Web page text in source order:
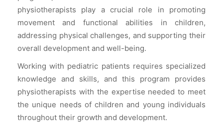
physiotherapists play a crucial role in promoting
movement and functional abilities in children,
addressing physical challenges, and supporting their
overall development and well-being.
Working with pediatric patients requires specialized
knowledge and skills, and this program provides
physiotherapists with the expertise needed to meet
the unique needs of children and young individuals
throughout their growth and development.